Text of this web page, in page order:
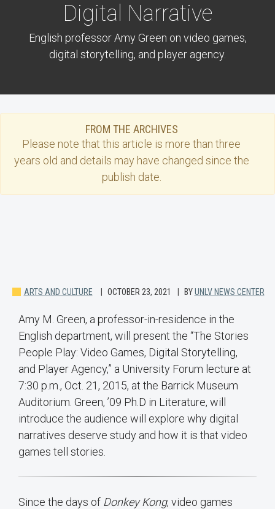
Digital Narrative
English professor Amy Green on video games,
digital storytelling, and player agency.
FROM THE ARCHIVES
Please note that this article is more than three
years old and details may have changed since the
publish date.
ARTS AND CULTURE OCTOBER 23, 2021 BYUNLV NEWS CENTER
Amy M. Green, a professor-in-residence in the
English department, will present the “The Stories
People Play: Video Games, Digital Storytelling,
and Player Agency,” a University Forum lecture at
7:30 p.m., Oct. 21, 2015, at the Barrick Museum
Auditorium. Green, ’09 Ph.D in Literature, will
introduce the audience will explore why digital
narratives deserve study and how it is that video
games tell stories.
Since the days of Donkey Kong, video games